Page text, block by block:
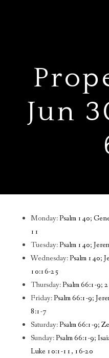
Jun
Monday:Psalm 140;
11
Tuesday:Psalm 140;
Wednesday:Psalm 140;
10:16-25
Thursday:Psalm 66:1-9;
Friday:Psalm 66:1-9;
8:1-7
Saturday:Psalm 66:1-9;
Sunday:Psalm 66:1-9;
Luke 10:1-11, 16-20